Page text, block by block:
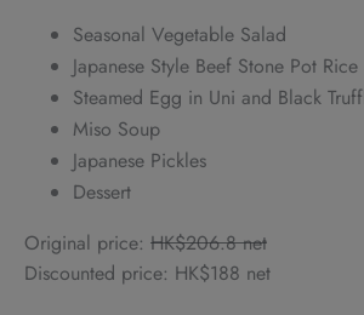
Seasonal Vegetable Salad
Japanese Style Beef Stone Pot Rice
Steamed Egg in Uni and Black
Miso Soup
Japanese Pickles
Dessert
Original price: HK$206.8 net
Discounted price: HK$188 net